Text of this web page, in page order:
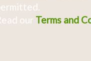
our Terms and